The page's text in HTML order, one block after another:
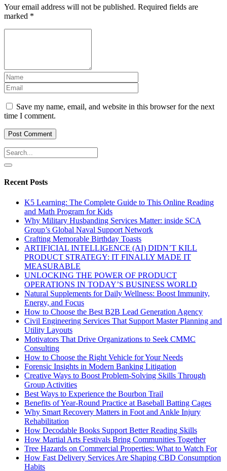
Your email address will not be published. Required fields are
marked *
Save my name, email, and website in this browser for the next
time I comment.
Recent Posts
K5 Learning: The Complete Guide to This Online Reading
and Math Program for Kids
Why Military Husbanding Services Matter: inside SCA
Group’s Global Naval Support Network
Crafting Memorable Birthday Toasts
ARTIFICIAL INTELLIGENCE (AI) DIDN’T KILL
PRODUCT STRATEGY: IT FINALLY MADE IT
MEASURABLE
UNLOCKING THE POWER OF PRODUCT
OPERATIONS IN TODAY’S BUSINESS WORLD
Natural Supplements for Daily Wellness: Boost Immunity,
Energy, and Focus
How to Choose the Best B2B Lead Generation Agency
Civil Engineering Services That Support Master Planning and
Utility Layouts
Motivators That Drive Organizations to Seek CMMC
Consulting
How to Choose the Right Vehicle for Your Needs
Forensic Insights in Modern Banking Litigation
Creative Ways to Boost Problem-Solving Skills Through
Group Activities
Best Ways to Experience the Bourbon Trail
Benefits of Year-Round Practice at Baseball Batting Cages
Why Smart Recovery Matters in Foot and Ankle Injury
Rehabilitation
How Decodable Books Support Better Reading Skills
How Martial Arts Festivals Bring Communities Together
Tree Hazards on Commercial Properties: What to Watch For
How Fast Delivery Services Are Shaping CBD Consumption
Habits